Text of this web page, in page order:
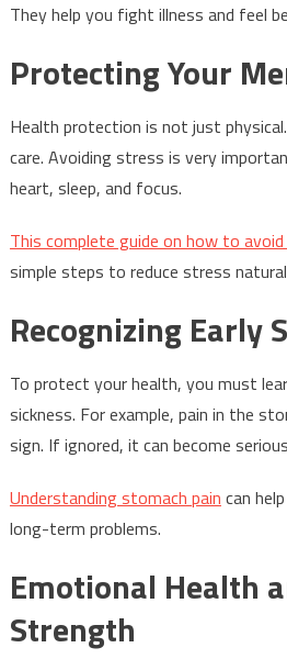
They help you fight illness and feel
Protecting Your
Health protection is not just
care. Avoiding stress is very
heart, sleep, and focus.
This complete guide on how to
simple steps to reduce stress
Recognizing Early
To protect your health, you must
sickness. For example, pain in the
sign. If ignored, it can become
Understanding stomach pain can
long-term problems.
Emotional Health
Strength